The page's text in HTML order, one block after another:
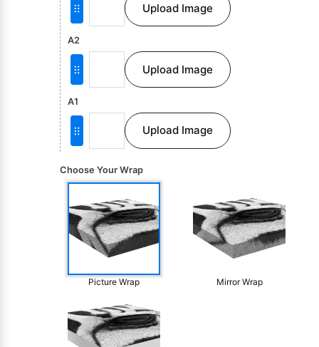
Upload Image
A2
Upload Image
A1
Upload Image
Choose Your Wrap
Picture Wrap Mirror Wrap